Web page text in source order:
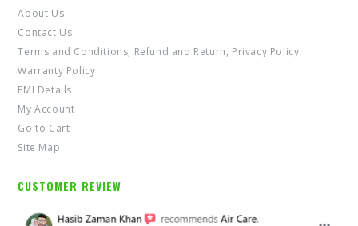
Contact Us
Terms and Conditions, Refund and Return, Privacy Policy
Warranty Policy
EMI Details
My Account
Go to Cart
Site Map